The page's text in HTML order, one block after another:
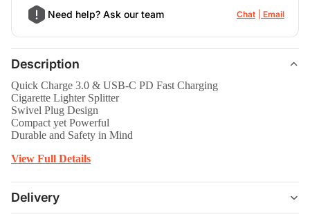
Need help? Ask our team Chat Email
Description
Quick Charge 3.0 & USB-C PD Fast Charging
Cigarette Lighter Splitter
Swivel Plug Design
Compact yet Powerful
Durable and Safety in Mind
View Full Details
Delivery